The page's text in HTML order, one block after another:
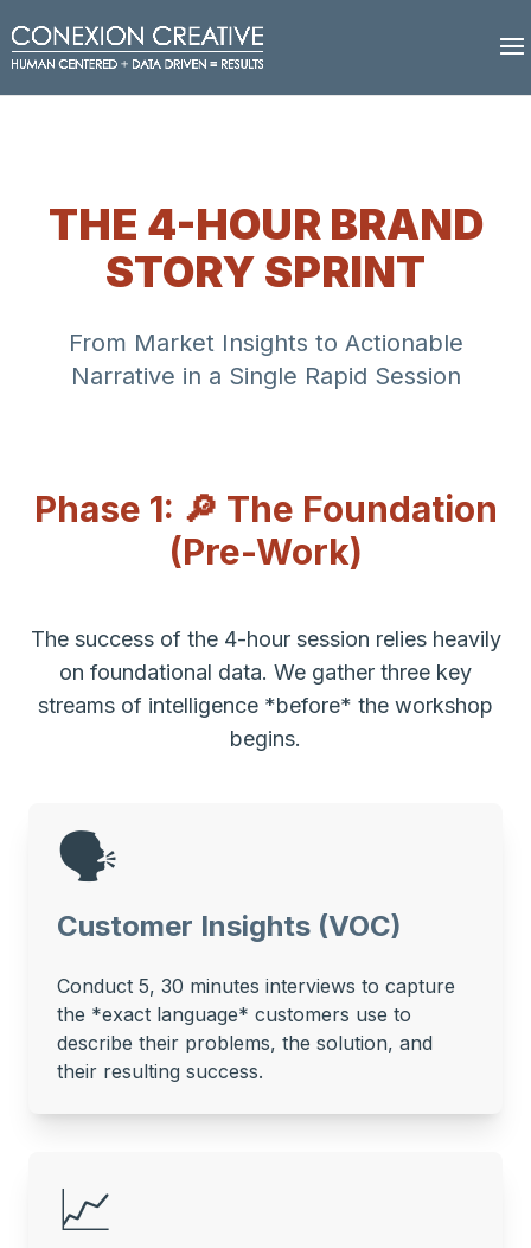
THE 4-HOUR BRAND
STORY SPRINT
From Market Insights to Actionable
Narrative in a Single Rapid Session
Phase 1: 🔎 The Foundation
(Pre-Work)
The success of the 4-hour session relies heavily
on foundational data. We gather three key
streams of intelligence *before* the workshop
begins.
🗣️
Customer Insights (VOC)
Conduct 5, 30 minutes interviews to capture
the *exact language* customers use to
describe their problems, the solution, and
their resulting success.
📈